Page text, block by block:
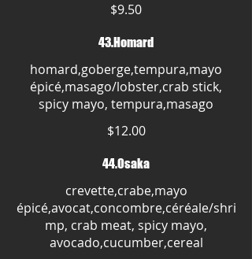
$9.50
43.Homard
homard,goberge,tempura,mayo
épicé,masago/lobster,crab stick,
spicy mayo, tempura,masago
$12.00
44.Osaka
crevette,crabe,mayo
épicé,avocat,concombre,céréale/shri
mp, crab meat, spicy mayo,
avocado,cucumber,cereal